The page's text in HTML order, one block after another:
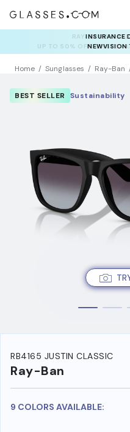
INSURANCE
NEWVISION
Home Sunglasses Ray-Ban
BEST SELLER Sustainability
RB4165 JUSTIN CLASSIC
Ray-Ban
9 COLORS AVAILABLE: